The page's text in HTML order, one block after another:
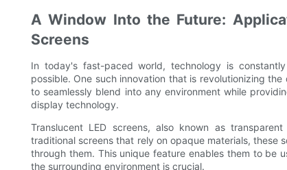
A Window Into the Future:
Screens
In today's fast-paced world, technology is
possible. One such innovation that is revolutionizing
to seamlessly blend into any environment while
display technology.
Translucent LED screens, also known as
traditional screens that rely on opaque materials, these
through them. This unique feature enables them to be
the surrounding environment is crucial.